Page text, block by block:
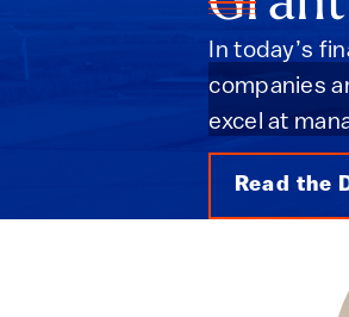
In today’s
companies
excel at
Read the